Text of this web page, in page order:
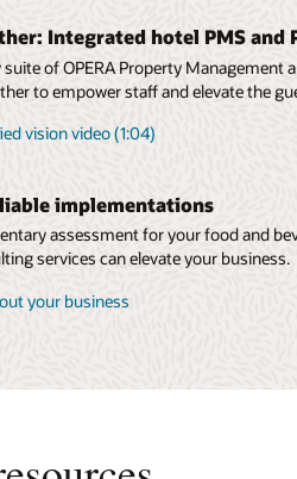
Integrated hotel PMS and
of OPERA Property Management
to empower staff and elevate the
vision video (1:04)
implementations
assessment for your food and
services can elevate your business.
your business